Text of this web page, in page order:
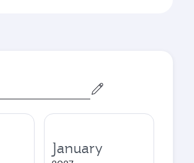
January